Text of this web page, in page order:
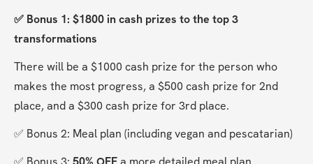
✅ Bonus 1: $1800 in cash prizes to the top 3
transformations
There will be a $1000 cash prize for the person who
makes the most progress, a $500 cash prize for 2nd
place, and a $300 cash prize for 3rd place.
✅ Bonus 2: Meal plan (including vegan and pescatarian)